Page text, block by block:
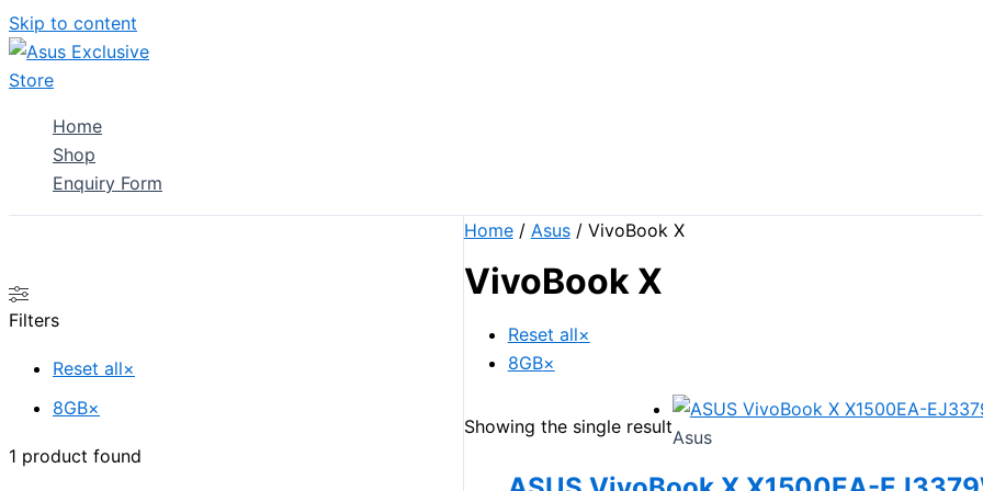
Skip to content
Home
Shop
Enquiry Form
Filters
Reset all×
8GB×
1 product found
Home/ Asus/ VivoBook X
VivoBook X
Reset all×
8GB×
Showing the single resultAsus